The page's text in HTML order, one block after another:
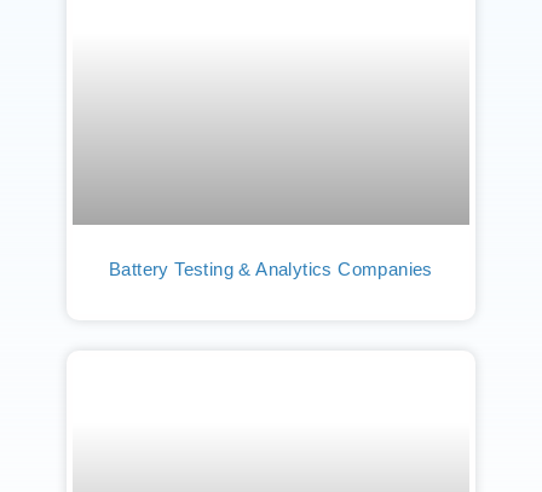
Battery Testing & Analytics Companies